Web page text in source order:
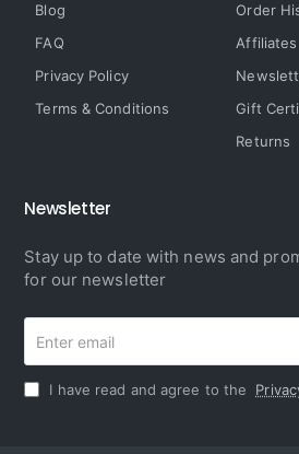
Blog
FAQ
Privacy Policy
Terms & Conditions
Order
Affiliates
Gift
Returns
Newsletter
Stay up to date with news and
for our newsletter
email
I have read and agree to the